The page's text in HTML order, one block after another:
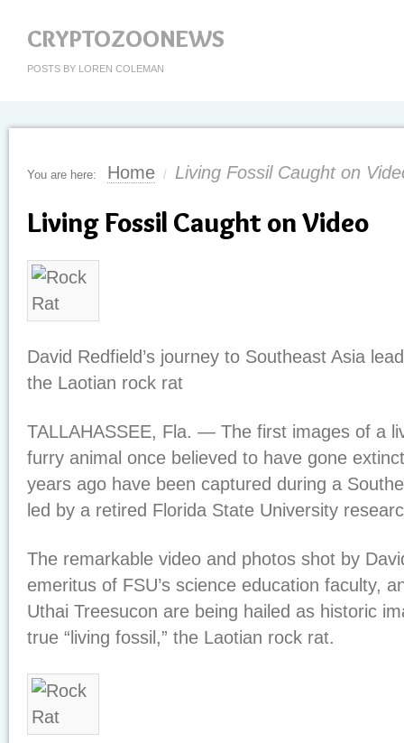
CRYPTOZOONEWS
POSTS BY LOREN COLEMAN
You are here: Home / Living Fossil Caught on
Living Fossil Caught on Video
David Redfield’s journey to Southeast Asia
the Laotian rock rat
TALLAHASSEE, Fla. — The first images of a
furry animal once believed to have gone
years ago have been captured during a
led by a retired Florida State University
The remarkable video and photos shot by
emeritus of FSU’s science education faculty,
Uthai Treesucon are being hailed as historic
true “living fossil,” the Laotian rock rat.